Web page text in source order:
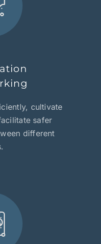
cultivate
safer
different